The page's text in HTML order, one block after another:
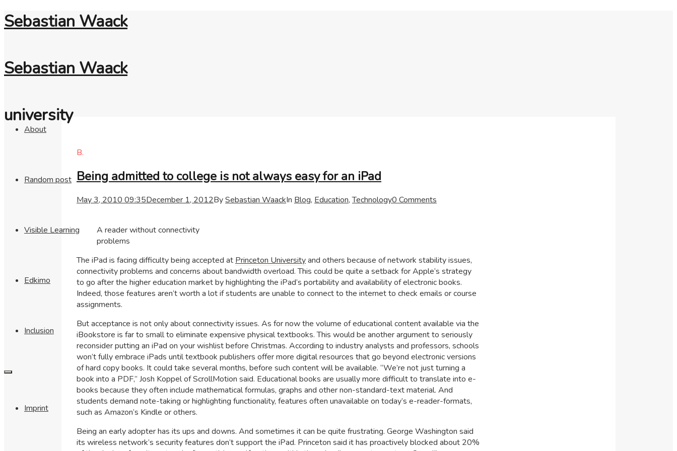
Sebastian Waack
Sebastian Waack
About
Random post
Visible Learning
Edkimo
Inclusion
Imprint
university
B.
Being admitted to college is not always easy for an iPad
May 3, 2010 09:35December 1, 2012BySebastian WaackIn Blog, Education,Technology0 Comments
A reader without connectivity
problems
The iPad is facing difficulty being accepted at Princeton Universityand others because of network stability issues,
connectivity problems and concerns about bandwidth overload. This could be quite a setback for Apple’s strategy
to go after the higher education market by highlighting the iPad’s portability and availability of electronic books.
Indeed, those features aren’t worth a lot if students are unable to connect to the internet to check emails or course
assignments.
But acceptance is not only about connectivity issues. As for now the volume of educational content available via the
iBookstore is far to small to eliminate expensive physical textbooks. This would be another argument to seriously
reconsider putting an iPad on your wishlist before Christmas. According to industry analysts and professors, schools
won’t fully embrace iPads until textbook publishers offer more digital resources that go beyond electronic versions
of hard copy books. It could take several months, before such content will be available. “We’re not just turning a
book into a PDF,” Josh Koppel of ScrollMotion said. Educational books are usually more difficult to translate into e-
books because they often include mathematical formulas, graphs and other non-standard-text material. And
students demand note-taking or highlighting functionality, features often unavailable on today’s e-reader-formats,
such as Amazon’s Kindle or others.
Being an early adopter has its ups and downs. And sometimes it can be quite frustrating. George Washington said
its wireless network’s security features don’t support the iPad. Princeton said it has proactively blocked about 20%